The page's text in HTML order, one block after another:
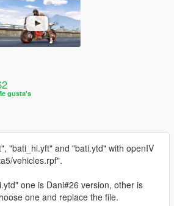
gusta's
"bati_hi.yft" and "bati.ytd" with openIV
vehicles.rpf".
one is Dani#26 version, other is
one and replace the file.